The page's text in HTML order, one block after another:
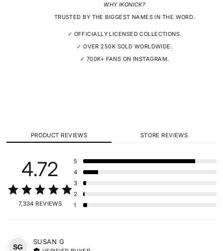
WHY IKONICK?
TRUSTED BY THE BIGGEST NAMES IN THE WORD.
✓ OFFICIALLY LICENSED COLLECTIONS.
✓ OVER 250K SOLD WORLDWIDE.
✓ 700K+ FANS ON INSTAGRAM.
PRODUCT REVIEWS STORE REVIEWS
4.72
7,334 REVIEWS
5
4
3
2
1
SG
SUSAN G